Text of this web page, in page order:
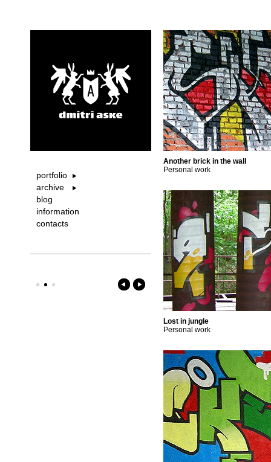
portfolio
archive
blog
information
contacts
Another brick in the wall
Personal work
Lost in jungle
Personal work